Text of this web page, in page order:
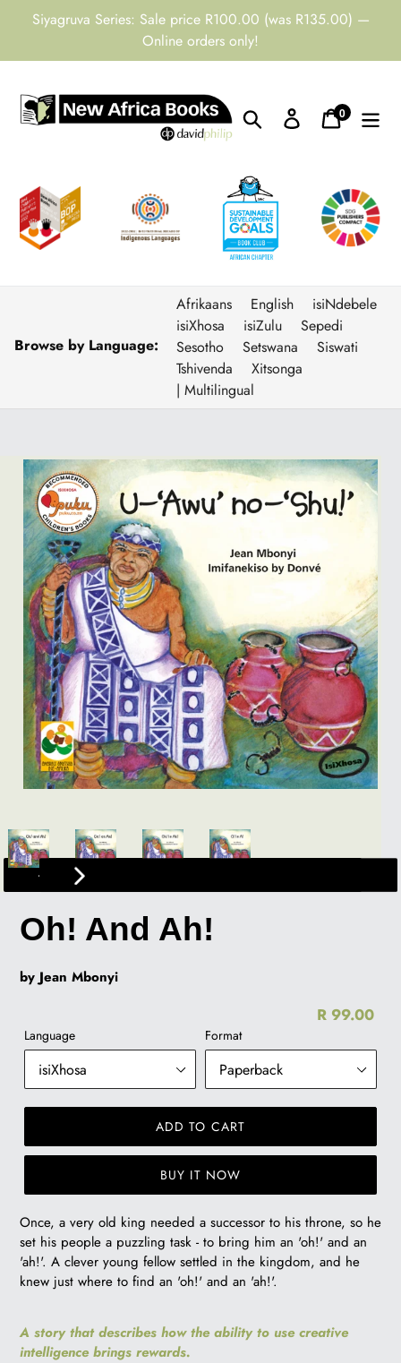
Siyagruva Series: Sale price R100.00 (was R135.00) —
Online orders only!
Search Log inCart
0items
Browse by Language:
Afrikaans English
isiNdebele
isiXhosa
isiZulu
Sepedi
Sesotho
Setswana
Siswati
Tshivenda
Xitsonga
| Multilingual
PREVIOUS
SLIDESLIDE
Oh! And Ah!
by Jean Mbonyi
R 99.00
Language Format
ADD TO CART
BUY IT NOW
R
99.00
Once, a very old king needed a successor to his throne, so he
set his people a puzzling task - to bring him an 'oh!' and an
'ah!'. A clever young fellow settled in the kingdom, and he
knew just where to find an 'oh!' and an 'ah!'.
A story that describes how the ability to use creative
intelligence brings rewards.